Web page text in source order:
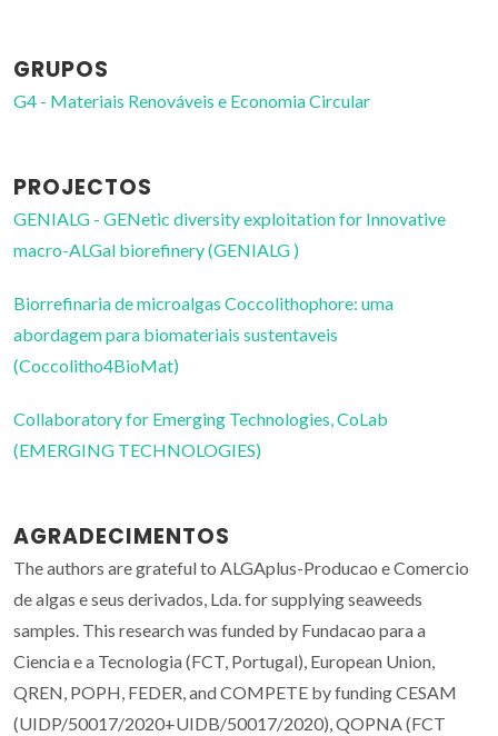
GRUPOS
G4 - Materiais Renováveis e Economia Circular
PROJECTOS
GENIALG - GENetic diversity exploitation for Innovative
macro-ALGal biorefinery (GENIALG )
Biorrefinaria de microalgas Coccolithophore: uma
abordagem para biomateriais sustentaveis
(Coccolitho4BioMat)
Collaboratory for Emerging Technologies, CoLab
(EMERGING TECHNOLOGIES)
AGRADECIMENTOS
The authors are grateful to ALGAplus-Producao e Comercio
de algas e seus derivados, Lda. for supplying seaweeds
samples. This research was funded by Fundacao para a
Ciencia e a Tecnologia (FCT, Portugal), European Union,
QREN, POPH, FEDER, and COMPETE by funding CESAM
(UIDP/50017/2020+UIDB/50017/2020), QOPNA (FCT